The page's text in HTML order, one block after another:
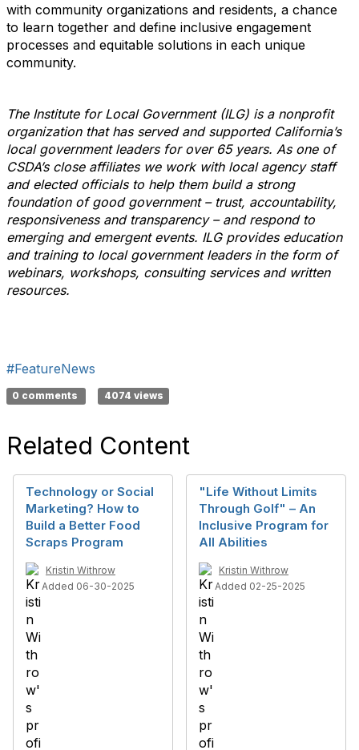
with community organizations and residents, a chance
to learn together and define inclusive engagement
processes and equitable solutions in each unique
community.
The Institute for Local Government (ILG) is a nonprofit
organization that has served and supported California’s
local government leaders for over 65 years. As one of
CSDA’s close affiliates we work with local agency staff
and elected officials to help them build a strong
foundation of good government – trust, accountability,
responsiveness and transparency – and respond to
emerging and emergent events. ILG provides education
and training to local government leaders in the form of
webinars, workshops, consulting services and written
resources.
#FeatureNews
0 comments 4074 views
Related Content
Technology or Social
Marketing? How to
Build a Better Food
Scraps Program
Kristin Withrow
Added 06-30-2025
"Life Without Limits
Through Golf" – An
Inclusive Program for
All Abilities
Kristin Withrow
Added 02-25-2025